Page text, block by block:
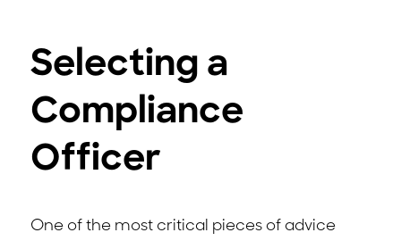
Selecting a
Compliance
Officer
One of the most critical pieces of advice